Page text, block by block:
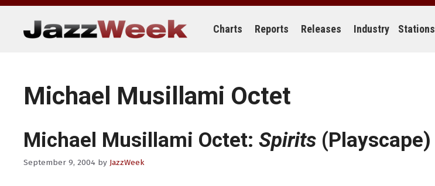
Skip
content
Charts Reports Releases Industry Stations
Michael Musillami Octet
Michael Musillami Octet: Spirits (Playscape)
September 9, 2004 by JazzWeek